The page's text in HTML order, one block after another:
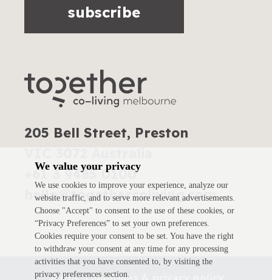
205 Bell Street, Preston
+61 3 9485 0100
hello@togethercoliving.com
subscribe
Terms, conditions & privacy policy
We value your privacy
We use cookies to improve your experience, analyze our
website traffic, and to serve more relevant advertisements.
Choose "Accept" to consent to the use of these cookies, or
“Privacy Preferences” to set your own preferences.
Cookies require your consent to be set. You have the right
to withdraw your consent at any time for any processing
activities that you have consented to, by visiting the
privacy preferences section.